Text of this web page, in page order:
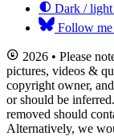
Dark / light
Follow
2026 • Please
pictures, videos &
copyright owner,
or should be
removed should
Alternatively, we